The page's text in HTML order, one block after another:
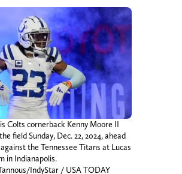
Colts cornerback Kenny Moore II
field Sunday, Dec. 22, 2024, ahead
the Tennessee Titans at Lucas
in Indianapolis.
IndyStar / USA TODAY